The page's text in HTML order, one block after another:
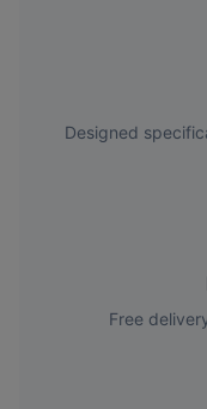
Designed
Free